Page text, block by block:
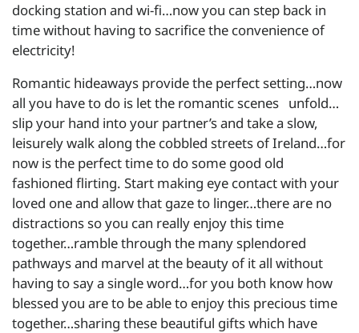
docking station and wi-fi…now you can step back in
time without having to sacrifice the convenience of
electricity!
Romantic hideaways provide the perfect setting…now
all you have to do is let the romantic scenes unfold…
slip your hand into your partner’s and take a slow,
leisurely walk along the cobbled streets of Ireland…for
now is the perfect time to do some good old
fashioned flirting. Start making eye contact with your
loved one and allow that gaze to linger…there are no
distractions so you can really enjoy this time
together…ramble through the many splendored
pathways and marvel at the beauty of it all without
having to say a single word…for you both know how
blessed you are to be able to enjoy this precious time
together…sharing these beautiful gifts which have